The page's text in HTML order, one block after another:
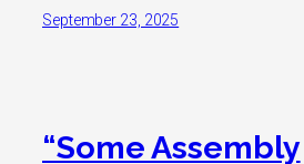
September 23, 2025
“Some Assembly